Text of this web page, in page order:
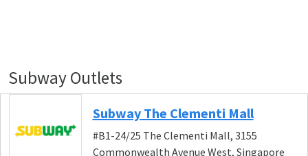
Subway Outlets
Subway The Clementi Mall
#B1-24/25 The Clementi Mall, 3155
Commonwealth Avenue West, Singapore